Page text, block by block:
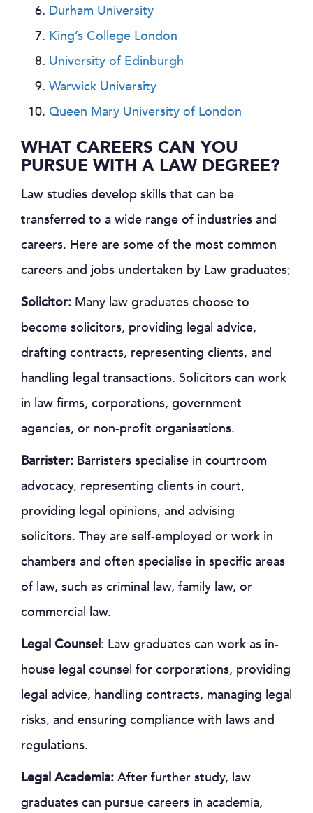
Durham University
King’s College London
University of Edinburgh
Warwick University
Queen Mary University of London
WHAT CAREERS CAN YOU
PURSUE WITH A LAW DEGREE?
Law studies develop skills that can be
transferred to a wide range of industries and
careers. Here are some of the most common
careers and jobs undertaken by Law graduates;
Solicitor: Many law graduates choose to
become solicitors, providing legal advice,
drafting contracts, representing clients, and
handling legal transactions. Solicitors can work
in law firms, corporations, government
agencies, or non-profit organisations.
Barrister: Barristers specialise in courtroom
advocacy, representing clients in court,
providing legal opinions, and advising
solicitors. They are self-employed or work in
chambers and often specialise in specific areas
of law, such as criminal law, family law, or
commercial law.
Legal Counsel: Law graduates can work as in-
house legal counsel for corporations, providing
legal advice, handling contracts, managing legal
risks, and ensuring compliance with laws and
regulations.
Legal Academia: After further study, law
graduates can pursue careers in academia,